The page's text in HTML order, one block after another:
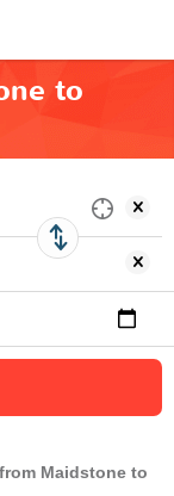
to
Maidstone to